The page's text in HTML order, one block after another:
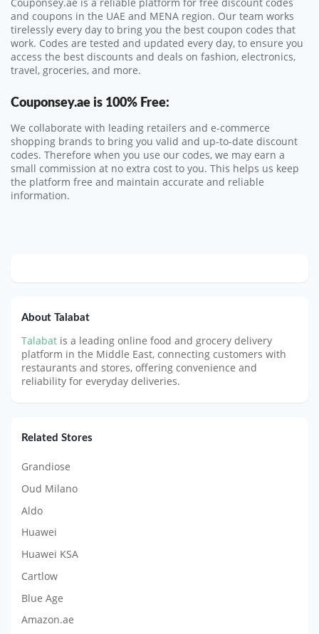
and coupons in the UAE and MENA region. Our team works
tirelessly every day to bring you the best coupon codes that
work. Codes are tested and updated every day, to ensure you
access the best discounts and deals on fashion, electronics,
travel, groceries, and more.
Couponsey.ae is 100% Free:
We collaborate with leading retailers and e-commerce
shopping brands to bring you valid and up-to-date discount
codes. Therefore when you use our codes, we may earn a
small commission at no extra cost to you. This helps us keep
the platform free and maintain accurate and reliable
information.
About Talabat
Talabat is a leading online food and grocery delivery
platform in the Middle East, connecting customers with
restaurants and stores, offering convenience and
reliability for everyday deliveries.
Related Stores
Grandiose
Oud Milano
Aldo
Huawei
Huawei KSA
Cartlow
Blue Age
Amazon.ae